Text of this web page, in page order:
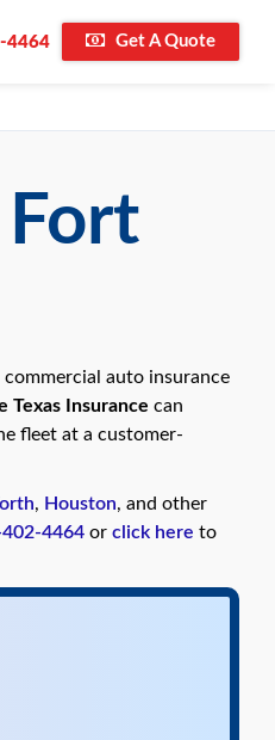
4464 Get A Quote
Fort
auto insurance
Texas Insurance can
fleet at a customer-
, Houston, and other
4464 or click here to